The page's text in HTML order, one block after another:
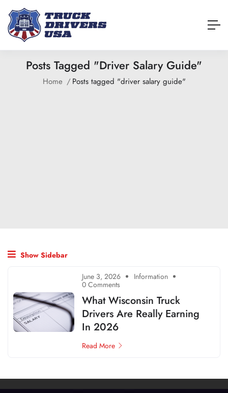
Posts Tagged "driver Salary Guide"
Home Posts tagged "driver salary guide"
Show Sidebar
June 3, 2026 Information
0 Comments
What Wisconsin Truck
Drivers Are Really Earning
In 2026
Read More